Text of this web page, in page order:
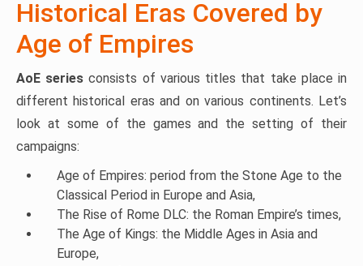
Historical Eras Covered by
Age of Empires
AoE series consists of various titles that take place in
different historical eras and on various continents. Let’s
look at some of the games and the setting of their
campaigns:
Age of Empires: period from the Stone Age to the
Classical Period in Europe and Asia,
The Rise of Rome DLC: the Roman Empire’s times,
The Age of Kings: the Middle Ages in Asia and
Europe,